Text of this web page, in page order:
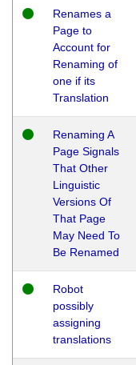
Renames a
Page to
Account for
Renaming of
one if its
Translation
Renaming A
Page Signals
That Other
Linguistic
Versions Of
That Page
May Need To
Be Renamed
Robot
possibly
assigning
translations